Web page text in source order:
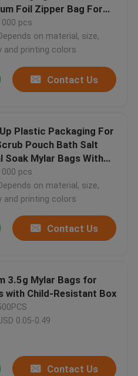
Foil Zipper Bag For
Coffee Pet Food
pcs
on material, size,
and printing colors
Contact Us
Plastic Packaging For
Pouch Bath Salt
Soak Mylar Bags With
pcs
on material, size,
and printing colors
Contact Us
3.5g Mylar Bags for
with Child-Resistant Box
0.05-0.49
Contact Us